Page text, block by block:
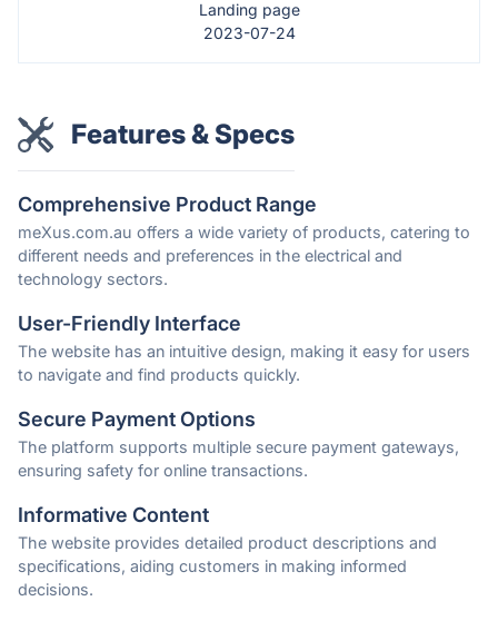
Landing page
2023-07-24
Features & Specs
Comprehensive Product Range
meXus.com.au offers a wide variety of products, catering to
different needs and preferences in the electrical and
technology sectors.
User-Friendly Interface
The website has an intuitive design, making it easy for users
to navigate and find products quickly.
Secure Payment Options
The platform supports multiple secure payment gateways,
ensuring safety for online transactions.
Informative Content
The website provides detailed product descriptions and
specifications, aiding customers in making informed
decisions.